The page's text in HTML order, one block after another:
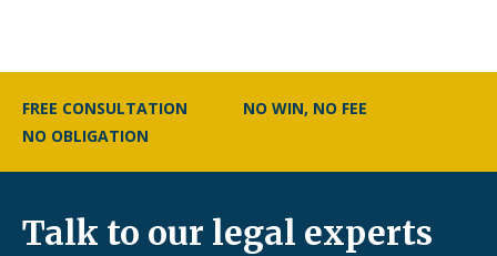
FREE CONSULTATION
NO WIN, NO FEE
NO OBLIGATION
Talk to our legal experts